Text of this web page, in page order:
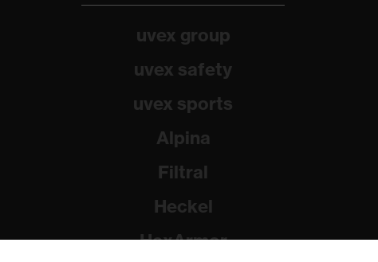
uvex group
uvex safety
uvex sports
Alpina
Filtral
Heckel
HexArmor